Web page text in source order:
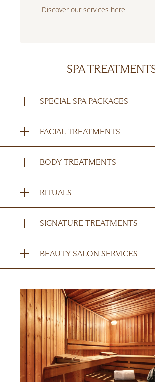
Discover our services here
SPA
SPECIAL SPA PACKAGES
FACIAL TREATMENTS
BODY TREATMENTS
RITUALS
SIGNATURE TREATMENTS
BEAUTY SALON SERVICES